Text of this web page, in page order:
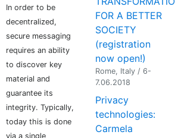
In order to be
decentralized,
secure messaging
requires an ability
to discover key
material and
guarantee its
integrity. Typically,
today this is done
via a single
FOR A BETTER
SOCIETY
(registration
now open!)
Rome, Italy / 6-
7.06.2018
Privacy
technologies:
Carmela